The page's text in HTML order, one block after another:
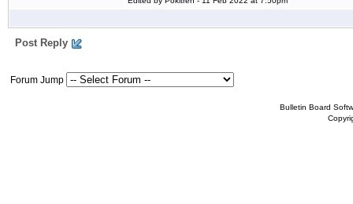
Post Reply
Forum Jump
Bulletin Board